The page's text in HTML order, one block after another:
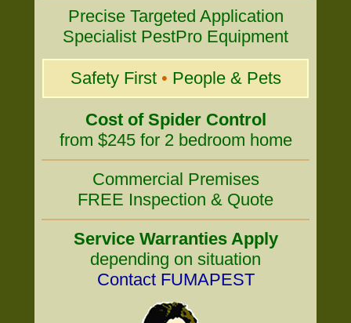
Precise Targeted Application
Specialist PestPro Equipment
Safety First • People & Pets
Cost of Spider Control
from $245 for 2 bedroom home
Commercial Premises
FREE Inspection & Quote
Service Warranties Apply
depending on situation
Contact FUMAPEST